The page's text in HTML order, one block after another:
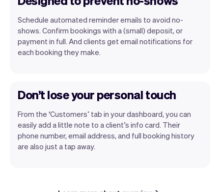
Schedule automated reminder emails to avoid no-
shows. Confirm bookings with a (small) deposit, or
payment in full. And clients get email notifications for
each booking they make.
Don’t lose your personal touch
From the ‘Customers’ tab in your dashboard, you can
easily add a little note to a client’s info card. Their
phone number, email address, and full booking history
are also just a tap away.